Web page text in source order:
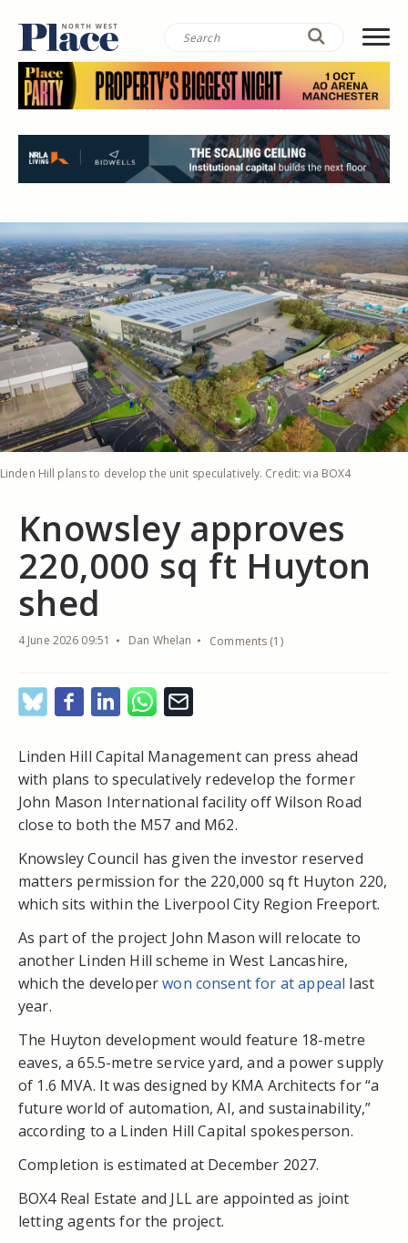
Linden Hill plans to develop the unit speculatively. Credit: via BOX4
Knowsley approves
220,000 sq ft Huyton
shed
4 June 2026 09:51 Dan Whelan Comments (1)
Linden Hill Capital Management can press ahead
with plans to speculatively redevelop the former
John Mason International facility off Wilson Road
close to both the M57 and M62.
Knowsley Council has given the investor reserved
matters permission for the 220,000 sq ft Huyton 220,
which sits within the Liverpool City Region Freeport.
As part of the project John Mason will relocate to
another Linden Hill scheme in West Lancashire,
which the developerwon consent for at appeal last
year.
The Huyton development would feature 18-metre
eaves, a 65.5-metre service yard, and a power supply
of 1.6 MVA. It was designed by KMA Architects for “a
future world of automation, AI, and sustainability,”
according to a Linden Hill Capital spokesperson.
Completion is estimated at December 2027.
BOX4 Real Estate and JLL are appointed as joint
letting agents for the project.